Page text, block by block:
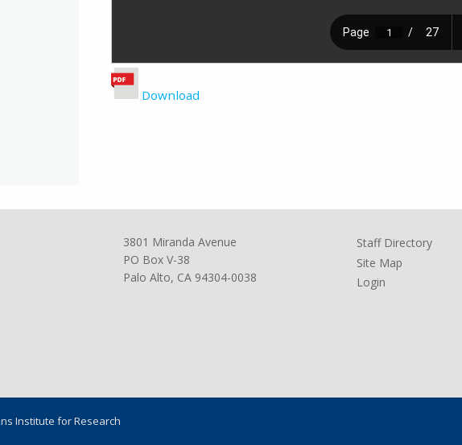
Download
3801 Miranda Avenue
PO Box V-38
Palo Alto, CA 94304-0038
Staff Directory
Site Map
Login
Institute for Research